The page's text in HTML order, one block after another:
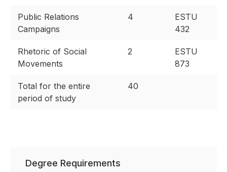
Public Relations
Campaigns
4
ESTU
432
Rhetoric of Social
Movements
2
ESTU
873
Total for the entire
period of study
40
Degree Requirements